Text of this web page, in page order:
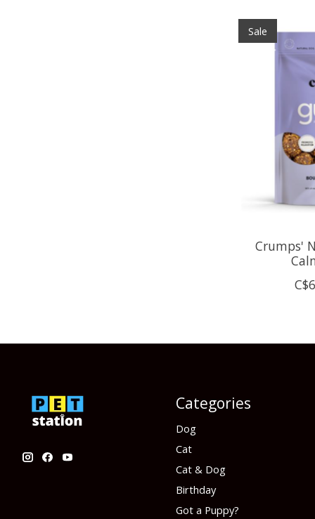
Sale
Crumps'
Categories
Dog
Cat
Cat & Dog
Birthday
Got a Puppy?